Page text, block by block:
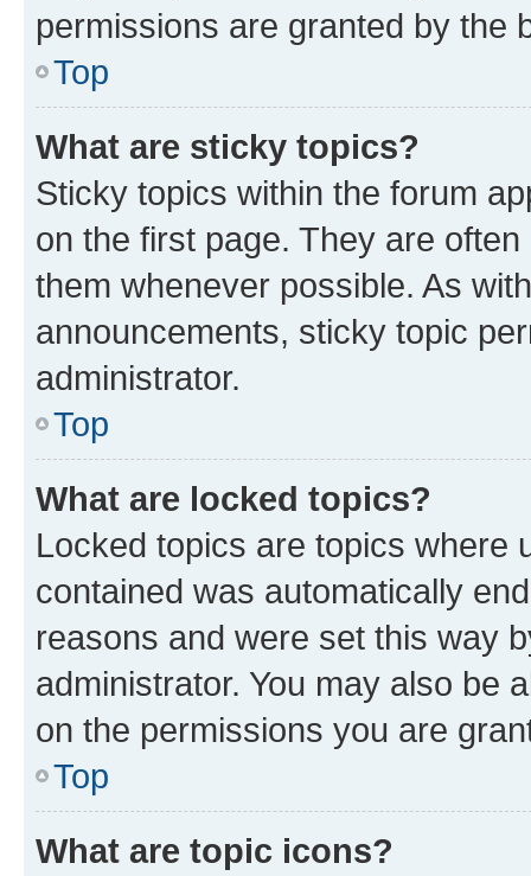
permissions are granted by the
Top
What are sticky topics?
Sticky topics within the forum
on the first page. They are
them whenever possible. As
announcements, sticky topic
administrator.
Top
What are locked topics?
Locked topics are topics where
contained was automatically
reasons and were set this way
administrator. You may also be
on the permissions you are
Top
What are topic icons?